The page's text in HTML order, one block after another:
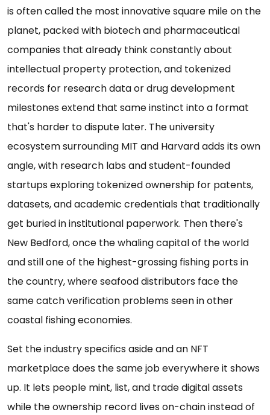
is often called the most innovative square mile on the
planet, packed with biotech and pharmaceutical
companies that already think constantly about
intellectual property protection, and tokenized
records for research data or drug development
milestones extend that same instinct into a format
that's harder to dispute later. The university
ecosystem surrounding MIT and Harvard adds its own
angle, with research labs and student-founded
startups exploring tokenized ownership for patents,
datasets, and academic credentials that traditionally
get buried in institutional paperwork. Then there's
New Bedford, once the whaling capital of the world
and still one of the highest-grossing fishing ports in
the country, where seafood distributors face the
same catch verification problems seen in other
coastal fishing economies.
Set the industry specifics aside and an NFT
marketplace does the same job everywhere it shows
up. It lets people mint, list, and trade digital assets
while the ownership record lives on-chain instead of